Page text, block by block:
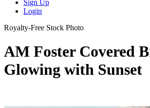
Sign Up
Login
Royalty-Free Stock Photo
AM Foster Covered
Glowing with Sunset